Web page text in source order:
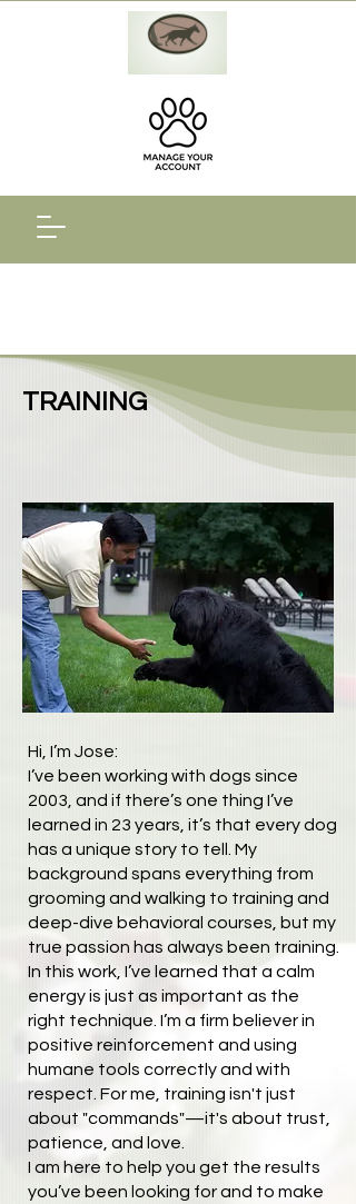
TRAINING​
Hi, I’m Jose:
I’ve been working with dogs since
2003, and if there’s one thing I’ve
learned in 23 years, it’s that every dog
has a unique story to tell. My
background spans everything from
grooming and walking to training and
deep-dive behavioral courses, but my
true passion has always been training.
In this work, I’ve learned that a calm
energy is just as important as the
right technique. I’m a firm believer in
positive reinforcement and using
humane tools correctly and with
respect. For me, training isn't just
about "commands"—it's about trust,
patience, and love.
I am here to help you get the results
you’ve been looking for and to make